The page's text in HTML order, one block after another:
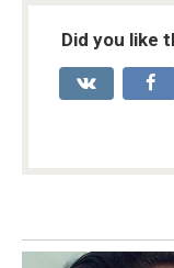
Did you like